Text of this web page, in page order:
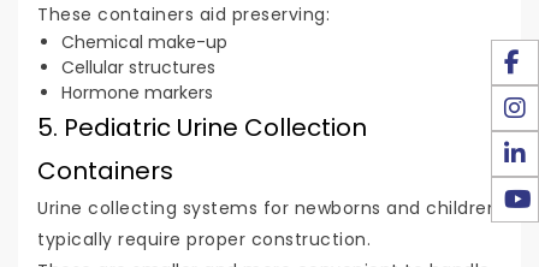
These containers aid preserving:
Chemical make-up
Cellular structures
Hormone markers
5. Pediatric Urine Collection
Containers
Urine collecting systems for newborns and children
typically require proper construction.